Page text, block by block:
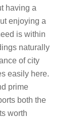
having a
enjoying a
is within
naturally
of city
easily here.
prime
both the
worth